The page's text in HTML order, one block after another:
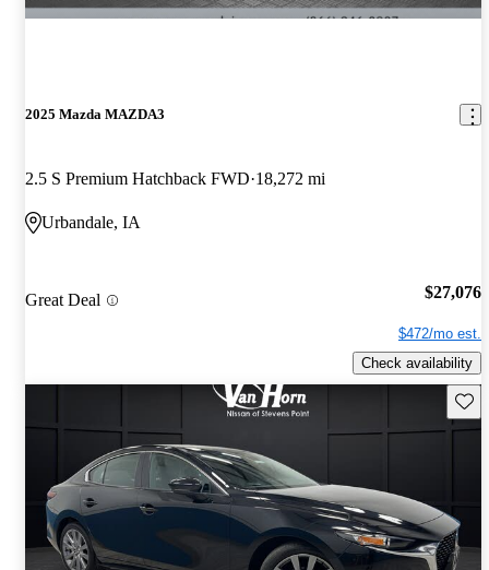
2025 Mazda MAZDA3
2.5 S Premium Hatchback FWD 18,272 mi
Urbandale, IA
Great Deal $27,076
$472/mo est.
Check availability